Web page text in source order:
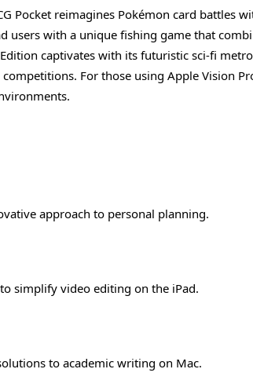
Pocket reimagines Pokémon card battles
users with a unique fishing game that
captivates with its futuristic sci-fi
For those using Apple Vision
approach to personal planning.
simplify video editing on the iPad.
to academic writing on Mac.